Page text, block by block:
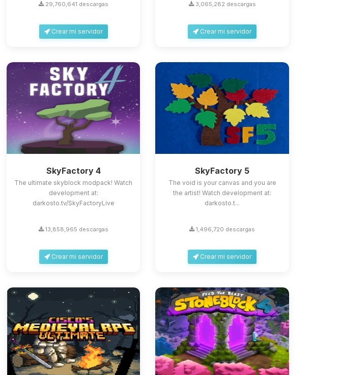
29,760,641 descargas
Crear mi servidor
3,065,282 descargas
Crear mi servidor
SkyFactory 4
The ultimate skyblock modpack! Watch
development at:
darkosto.tv/SkyFactoryLive
13,858,965 descargas
Crear mi servidor
SkyFactory 5
The void is your canvas and you are
the artist! Watch development at:
darkosto.t...
1,496,720 descargas
Crear mi servidor